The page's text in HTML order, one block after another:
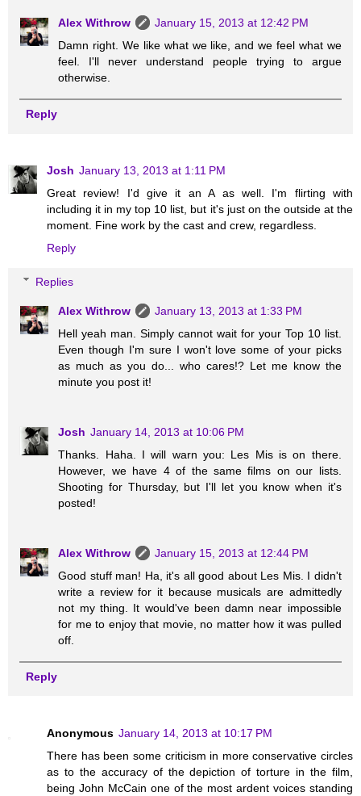
Alex Withrow
January 15, 2013 at 12:42 PM
Damn right. We like what we like, and we feel what we
feel. I'll never understand people trying to argue
otherwise.
Reply
Josh January 13, 2013 at 1:11 PM
Great review! I'd give it an A as well. I'm flirting with
including it in my top 10 list, but it's just on the outside at the
moment. Fine work by the cast and crew, regardless.
Reply
Replies
Alex Withrow
January 13, 2013 at 1:33 PM
Hell yeah man. Simply cannot wait for your Top 10 list.
Even though I'm sure I won't love some of your picks
as much as you do... who cares!? Let me know the
minute you post it!
Josh January 14, 2013 at 10:06 PM
Thanks. Haha. I will warn you: Les Mis is on there.
However, we have 4 of the same films on our lists.
Shooting for Thursday, but I'll let you know when it's
posted!
Alex Withrow
January 15, 2013 at 12:44 PM
Good stuff man! Ha, it's all good about Les Mis. I didn't
write a review for it because musicals are admittedly
not my thing. It would've been damn near impossible
for me to enjoy that movie, no matter how it was pulled
off.
Reply
Anonymous January 14, 2013 at 10:17 PM
There has been some criticism in more conservative circles
as to the accuracy of the depiction of torture in the film,
being John McCain one of the most ardent voices standing